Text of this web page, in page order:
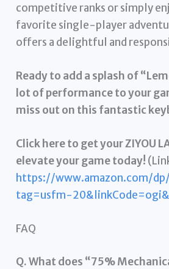
competitive ranks or simply
favorite single-player
offers a delightful and
Ready to add a splash of
lot of performance to your
miss out on this fantastic
Click here to get your ZIYOU
elevate your game today!
https://www.amazon.com/dp/
tag=usfm-
FAQ
Q. What does “75%